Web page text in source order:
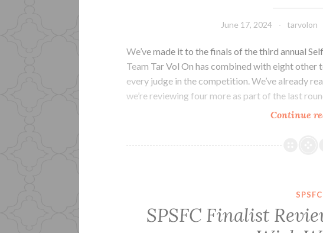
June 17, 2024 tarvolon
We’ve made it to the finals of the third annual
Team Tar Vol On has combined with eight
every judge in the competition. We’ve already
we’re reviewing four more as part of the last
Continue
SPSFC
SPSFC Finalist